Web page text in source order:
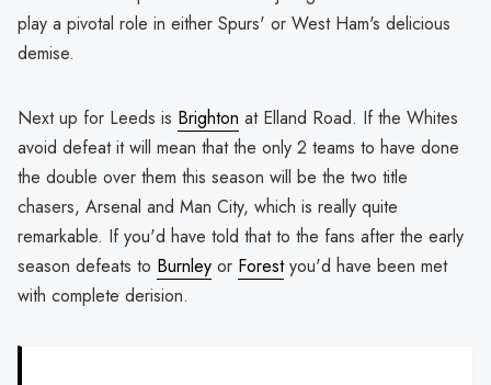
play a pivotal role in either Spurs' or West Ham's delicious
demise.
Next up for Leeds is Brighton at Elland Road. If the Whites
avoid defeat it will mean that the only 2 teams to have done
the double over them this season will be the two title
chasers, Arsenal and Man City, which is really quite
remarkable. If you'd have told that to the fans after the early
season defeats to Burnley or Forestyou'd have been met
with complete derision.